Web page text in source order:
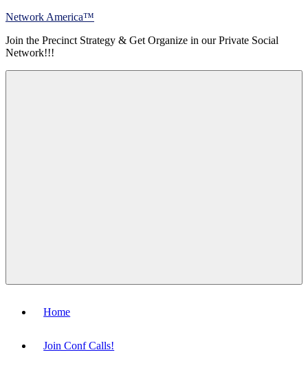
Skip
content
Network America™
Join the Precinct Strategy & Get Organize in our Private Social
Network!!!
Home
Join Conf Calls!